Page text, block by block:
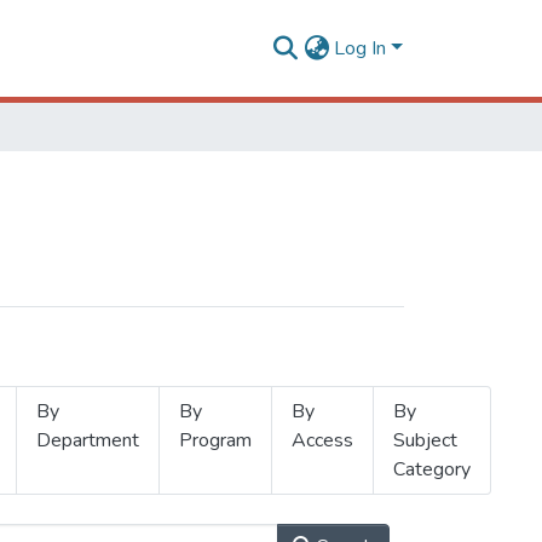
Log In
By
Department
By
Program
By
Access
By
Subject
Category